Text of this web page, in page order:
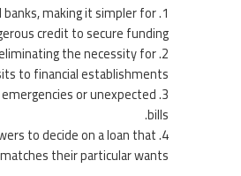
making it simpler for
credit to secure funding.
the necessity for
to financial establishments.
or unexpected
bills.
to decide on a loan that
matches their particular wants.